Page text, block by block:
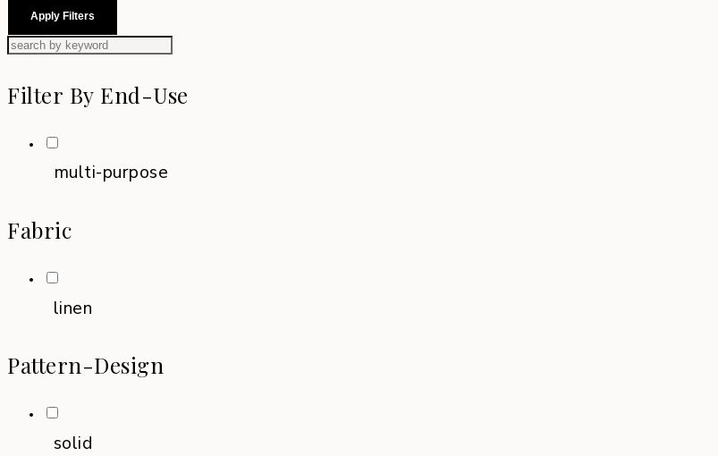
Apply Filters
Filter By End-Use
multi-purpose
Fabric
linen
Pattern-Design
solid